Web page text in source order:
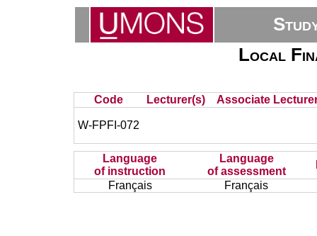
Local
Code Lecturer(s) Associate
W-FPFI-072
Language
of instruction
Language
of assessment
Français
Français